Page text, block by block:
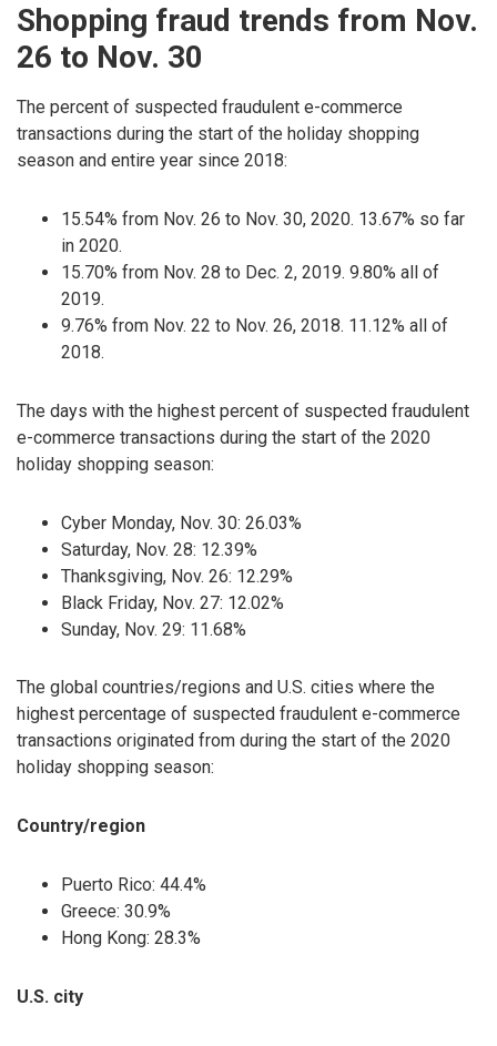
Shopping fraud trends from Nov.
26 to Nov. 30
The percent of suspected fraudulent e-commerce
transactions during the start of the holiday shopping
season and entire year since 2018:
15.54% from Nov. 26 to Nov. 30, 2020. 13.67% so far
in 2020.
15.70% from Nov. 28 to Dec. 2, 2019. 9.80% all of
2019.
9.76% from Nov. 22 to Nov. 26, 2018. 11.12% all of
2018.
The days with the highest percent of suspected fraudulent
e-commerce transactions during the start of the 2020
holiday shopping season:
Cyber Monday, Nov. 30: 26.03%
Saturday, Nov. 28: 12.39%
Thanksgiving, Nov. 26: 12.29%
Black Friday, Nov. 27: 12.02%
Sunday, Nov. 29: 11.68%
The global countries/regions and U.S. cities where the
highest percentage of suspected fraudulent e-commerce
transactions originated from during the start of the 2020
holiday shopping season:
Country/region
Puerto Rico: 44.4%
Greece: 30.9%
Hong Kong: 28.3%
U.S. city